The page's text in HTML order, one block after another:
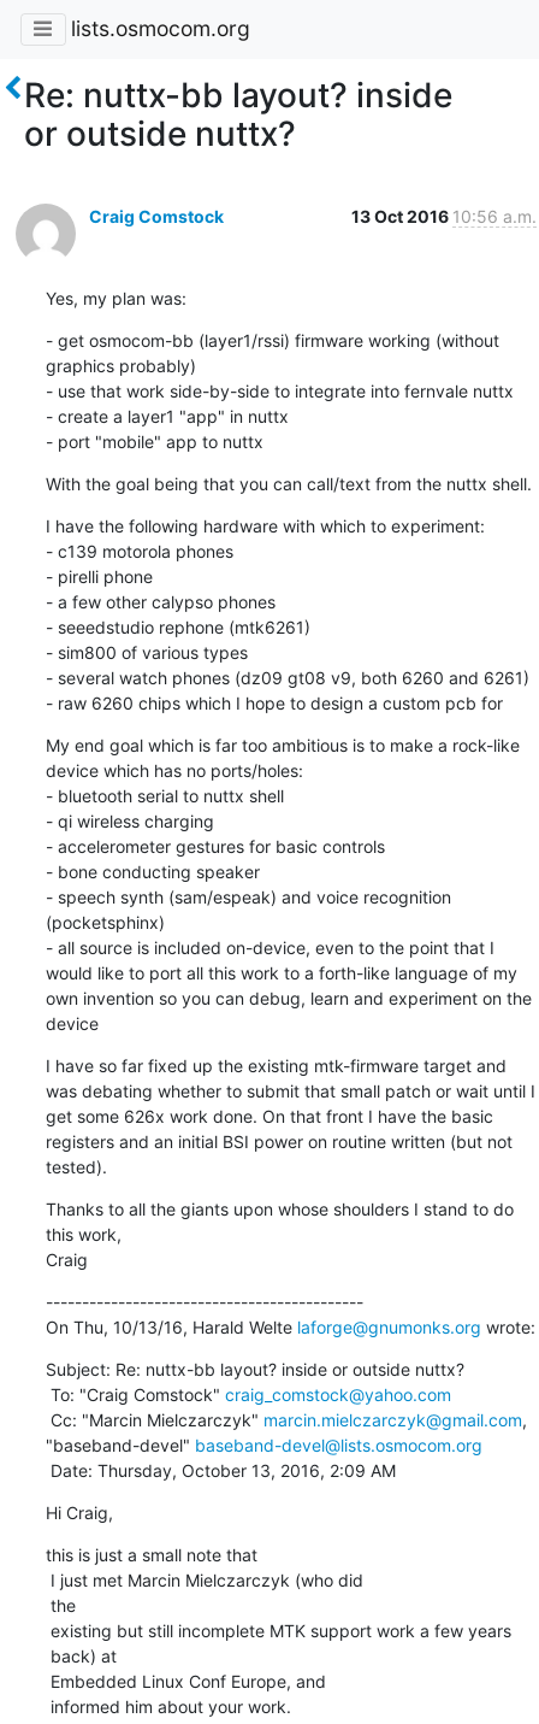
lists.osmocom.org
Re: nuttx-bb layout? inside
or outside nuttx?
Craig Comstock 13 Oct 2016 10:56 a.m.
Yes, my plan was:
- get osmocom-bb (layer1/rssi) firmware working (without
graphics probably)
- use that work side-by-side to integrate into fernvale nuttx
- create a layer1 "app" in nuttx
- port "mobile" app to nuttx
With the goal being that you can call/text from the nuttx shell.
I have the following hardware with which to experiment:
- c139 motorola phones
- pirelli phone
- a few other calypso phones
- seeedstudio rephone (mtk6261)
- sim800 of various types
- several watch phones (dz09 gt08 v9, both 6260 and 6261)
- raw 6260 chips which I hope to design a custom pcb for
My end goal which is far too ambitious is to make a rock-like
device which has no ports/holes:
- bluetooth serial to nuttx shell
- qi wireless charging
- accelerometer gestures for basic controls
- bone conducting speaker
- speech synth (sam/espeak) and voice recognition
(pocketsphinx)
- all source is included on-device, even to the point that I
would like to port all this work to a forth-like language of my
own invention so you can debug, learn and experiment on the
device
I have so far fixed up the existing mtk-firmware target and
was debating whether to submit that small patch or wait until I
get some 626x work done. On that front I have the basic
registers and an initial BSI power on routine written (but not
tested).
Thanks to all the giants upon whose shoulders I stand to do
this work,
Craig
--------------------------------------------
On Thu, 10/13/16, Harald Welte laforge@gnumonks.org wrote:
Subject: Re: nuttx-bb layout? inside or outside nuttx?
To: "Craig Comstock" craig_comstock@yahoo.com
Cc: "Marcin Mielczarczyk" marcin.mielczarczyk@gmail.com,
"baseband-devel" baseband-devel@lists.osmocom.org
Date: Thursday, October 13, 2016, 2:09 AM
Hi Craig,
this is just a small note that
informed him about your work.